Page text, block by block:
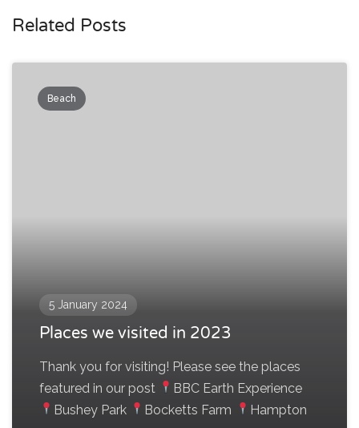
Related Posts
Beach
5 January 2024
Places we visited in 2023
Thank you for visiting! Please see the places
featured in our post
BBC Earth Experience
Bushey Park
Bocketts Farm Hampton